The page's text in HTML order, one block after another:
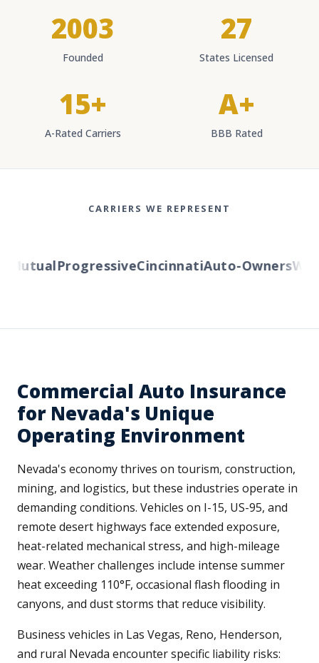
2003
Founded
27
States Licensed
15+
A-Rated Carriers
A+
BBB Rated
CARRIERS WE REPRESENT
ProgressiveCincinnatiAuto-Owners
Commercial Auto Insurance
for Nevada's Unique
Operating Environment
Nevada's economy thrives on tourism, construction,
mining, and logistics, but these industries operate in
demanding conditions. Vehicles on I-15, US-95, and
remote desert highways face extended exposure,
heat-related mechanical stress, and high-mileage
wear. Weather challenges include intense summer
heat exceeding 110°F, occasional flash flooding in
canyons, and dust storms that reduce visibility.
Business vehicles in Las Vegas, Reno, Henderson,
and rural Nevada encounter specific liability risks: